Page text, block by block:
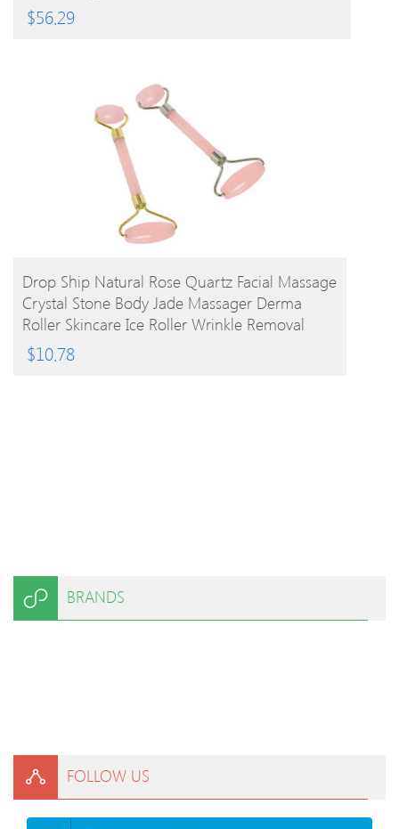
$56.29
BUY PRODUCT
Drop Ship Natural Rose Quartz Facial Massage
Crystal Stone Body Jade Massager Derma
Roller Skincare Ice Roller Wrinkle Removal
Beauty Tool
$10.78
BRANDS
FOLLOW US